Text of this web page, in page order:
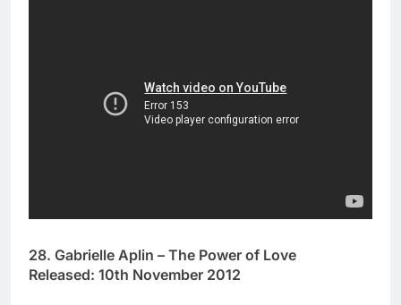
28. Gabrielle Aplin – The Power of Love
Released: 10th November 2012